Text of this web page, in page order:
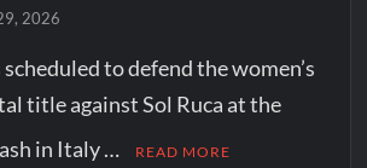
2026
scheduled to defend the women’s
title against Sol Ruca at the
in Italy …
READ MORE